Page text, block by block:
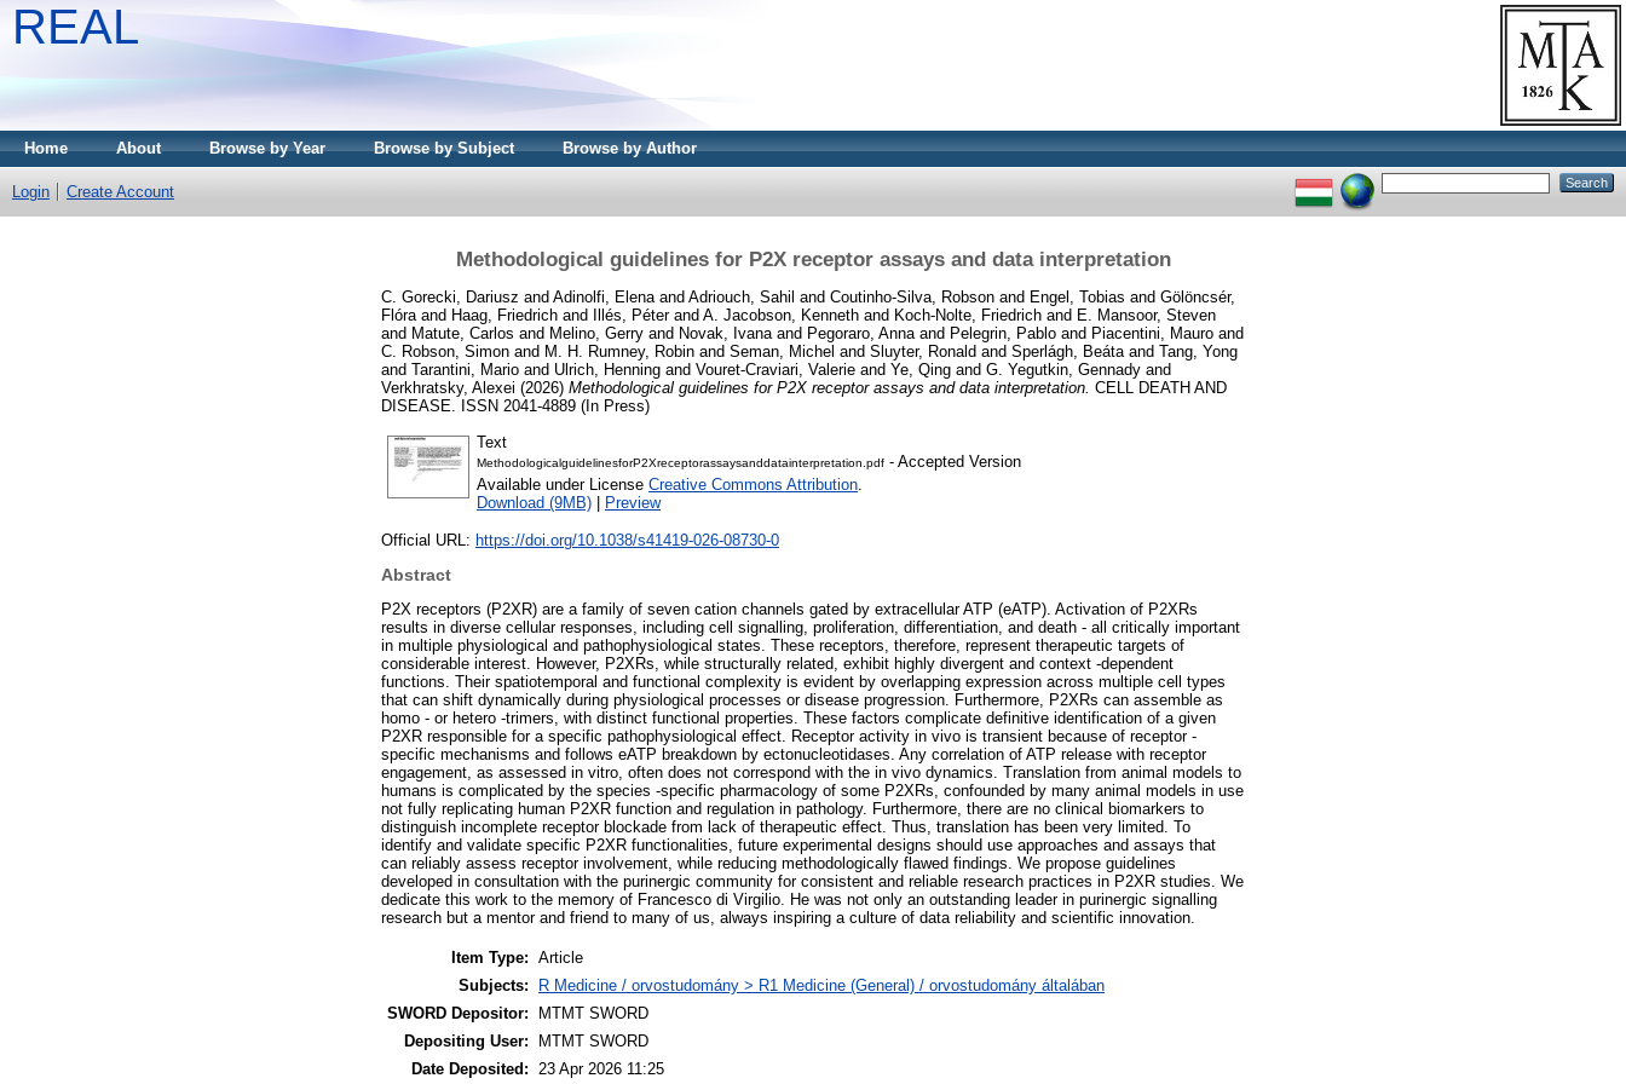
REAL
Home About Browse by Year Browse by Subject Browse by Author
Login Create Account
Methodological guidelines for P2X receptor assays and data interpretation
C. Gorecki, Dariusz and Adinolfi, Elena and Adriouch, Sahil and Coutinho-Silva, Robson and Engel, Tobias and Gölöncsér,
Flóra and Haag, Friedrich and Illés, Péterand A. Jacobson, Kenneth and Koch-Nolte, Friedrich and E. Mansoor, Steven
and Matute, Carlos and Melino, Gerry and Novak, Ivana and Pegoraro, Anna and Pelegrin, Pablo and Piacentini, Mauro and
C. Robson, Simon and M. H. Rumney, Robin and Seman, Michel and Sluyter, Ronald and Sperlágh, Beáta and Tang, Yong
and Tarantini, Mario and Ulrich, Henning and Vouret-Craviari, Valerie and Ye, Qing and G. Yegutkin, Gennady and
Verkhratsky, Alexei (2026) Methodological guidelines for P2X receptor assays and data interpretation. CELL DEATH AND
DISEASE. ISSN 2041-4889 (In Press)
Text
MethodologicalguidelinesforP2Xreceptorassaysanddatainterpretation.pdf - Accepted Version
Available under License Creative Commons Attribution.
Download (9MB)
Preview
Official URL: https://doi.org/10.1038/s41419-026-08730-0
Abstract
P2X receptors (P2XR) are a family of seven cation channels gated by extracellular ATP (eATP). Activation of P2XRs
results in diverse cellular responses, including cell signalling, proliferation, differentiation, and death - all critically important
in multiple physiological and pathophysiological states. These receptors, therefore, represent therapeutic targets of
considerable interest. However, P2XRs, while structurally related, exhibit highly divergent and context -dependent
functions. Their spatiotemporal and functional complexity is evident by overlapping expression across multiple cell types
that can shift dynamically during physiological processes or disease progression. Furthermore, P2XRs can assemble as
homo - or hetero -trimers, with distinct functional properties. These factors complicate definitive identification of a given
P2XR responsible for a specific pathophysiological effect. Receptor activity in vivo is transient because of receptor -
specific mechanisms and follows eATP breakdown by ectonucleotidases. Any correlation of ATP release with receptor
engagement, as assessed in vitro, often does not correspond with the in vivo dynamics. Translation from animal models to
humans is complicated by the species -specific pharmacology of some P2XRs, confounded by many animal models in use
not fully replicating human P2XR function and regulation in pathology. Furthermore, there are no clinical biomarkers to
distinguish incomplete receptor blockade from lack of therapeutic effect. Thus, translation has been very limited. To
identify and validate specific P2XR functionalities, future experimental designs should use approaches and assays that
can reliably assess receptor involvement, while reducing methodologically flawed findings. We propose guidelines
developed in consultation with the purinergic community for consistent and reliable research practices in P2XR studies. We
dedicate this work to the memory of Francesco di Virgilio. He was not only an outstanding leader in purinergic signalling
research but a mentor and friend to many of us, always inspiring a culture of data reliability and scientific innovation.
Item Type: Article
Subjects:
R Medicine / orvostudomány > R1 Medicine (General) / orvostudomány általában
SWORD Depositor:
MTMT SWORD
Depositing User:
MTMT SWORD
Date Deposited:
23 Apr 2026 11:25